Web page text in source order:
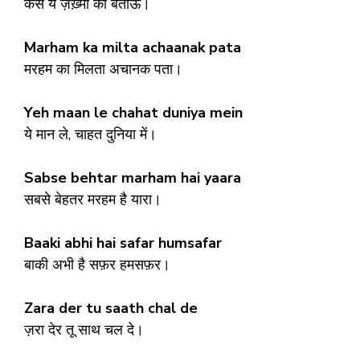
कैसे ये ज़ख़्मों को बताऊँ।
Marham ka milta achaanak pata
मरहम का मिलता अचानक पता।
Yeh maan le chahat duniya mein
ये मान ले, चाहत दुनिया में।
Sabse behtar marham hai yaara
सबसे बेहतर मरहम है यारा।
Baaki abhi hai safar humsafar
बाकी अभी है सफ़र हमसफ़र।
Zara der tu saath chal de
ज़रा देर तू साथ चल दे।